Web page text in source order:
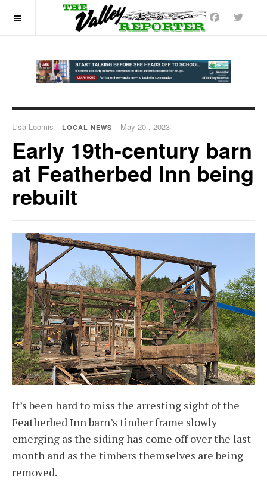
Lisa Loomis LOCAL NEWS May 20 , 2023
Early 19th-century barn
at Featherbed Inn being
rebuilt
It’s been hard to miss the arresting sight of the
Featherbed Inn barn’s timber frame slowly
emerging as the siding has come off over the last
month and as the timbers themselves are being
removed.